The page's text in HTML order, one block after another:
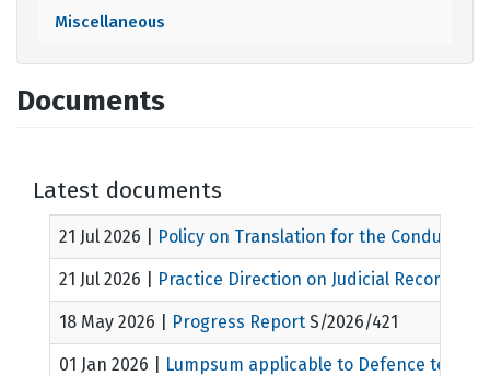
Miscellaneous
Documents
Latest documents
21 Jul 2026 Policy on Translation for the Conduct
21 Jul 2026 Practice Direction on Judicial Records
18 May 2026 Progress Report S/2026/421
01 Jan 2026 Lumpsum applicable to Defence teams